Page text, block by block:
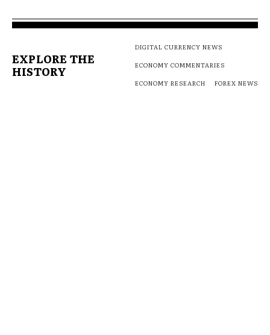
EXPLORE THE
HISTORY
DIGITAL CURRENCY NEWS
ECONOMY COMMENTARIES
ECONOMY RESEARCH
FOREX NEWS